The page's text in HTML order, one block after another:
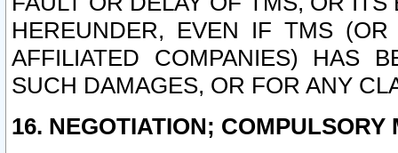
HEREUNDER, EVEN IF TMS
AFFILIATED COMPANIES) HAS
SUCH DAMAGES, OR FOR ANY
16. NEGOTIATION; COMPULSORY